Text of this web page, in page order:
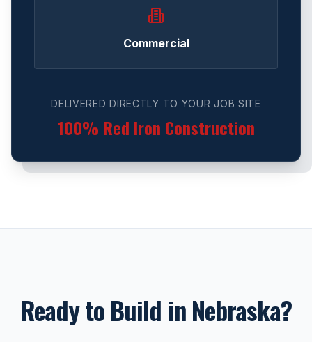
Commercial
DELIVERED DIRECTLY TO YOUR JOB SITE
100% Red Iron Construction
Ready to Build inNebraska?